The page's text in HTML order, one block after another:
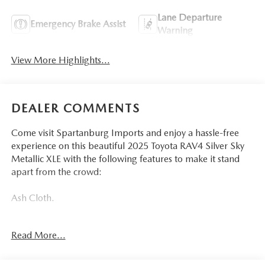
Emergency Brake Assist
Lane Departure
Warning
View More Highlights...
DEALER COMMENTS
Come visit Spartanburg Imports and enjoy a hassle-free
experience on this beautiful 2025 Toyota RAV4 Silver Sky
Metallic XLE with the following features to make it stand
apart from the crowd:
Ash Cloth.
miles below market average! 27/35 City/Highway MPG
Read More...